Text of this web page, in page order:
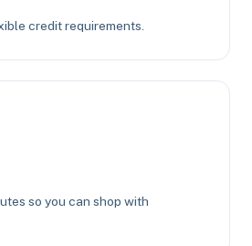
credit requirements.
so you can shop with